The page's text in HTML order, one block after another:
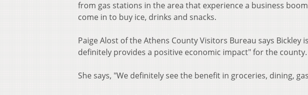
from gas stations in the area that experience a business
come in to buy ice, drinks and snacks.
Paige Alost of the Athens County Visitors Bureau says
definitely provides a positive economic impact" for the county.
She says, "We definitely see the benefit in groceries, dining,